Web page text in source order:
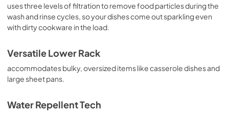
uses three levels of filtration to remove food particles during the
wash and rinse cycles, so your dishes come out sparkling even
with dirty cookware in the load.
Versatile Lower Rack
accommodates bulky, oversized items like casserole dishes and
large sheet pans.
Water Repellent Tech